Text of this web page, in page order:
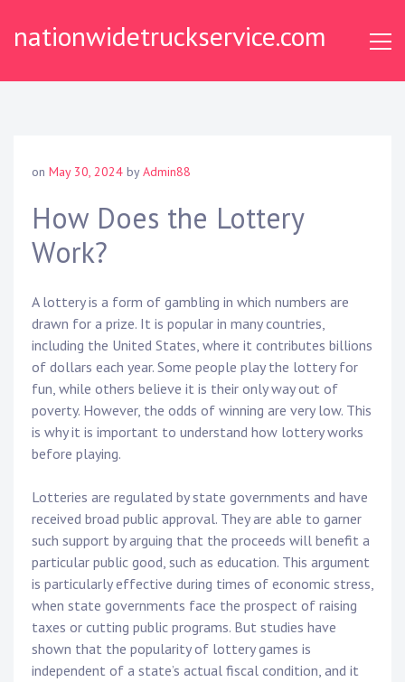
nationwidetruckservice.com
on May 30, 2024 byAdmin88
How Does the Lottery
Work?
A lottery is a form of gambling in which numbers are
drawn for a prize. It is popular in many countries,
including the United States, where it contributes billions
of dollars each year. Some people play the lottery for
fun, while others believe it is their only way out of
poverty. However, the odds of winning are very low. This
is why it is important to understand how lottery works
before playing.
Lotteries are regulated by state governments and have
received broad public approval. They are able to garner
such support by arguing that the proceeds will benefit a
particular public good, such as education. This argument
is particularly effective during times of economic stress,
when state governments face the prospect of raising
taxes or cutting public programs. But studies have
shown that the popularity of lottery games is
independent of a state’s actual fiscal condition, and it